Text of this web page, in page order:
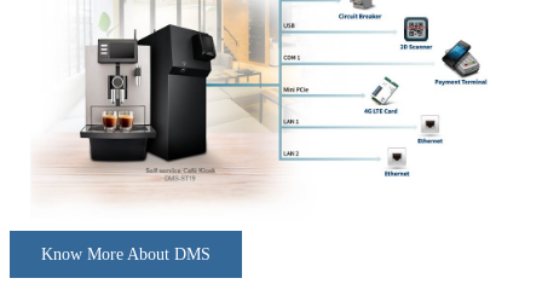
Know More About DMS